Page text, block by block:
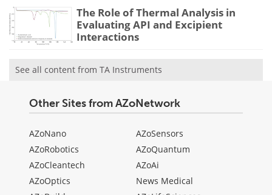
The Role of Thermal Analysis in
Evaluating API and Excipient
Interactions
See all content from TA Instruments
Other Sites from AZoNetwork
AZoNano
AZoRobotics
AZoCleantech
AZoOptics
AZoSensors
AZoQuantum
AZoAi
News Medical